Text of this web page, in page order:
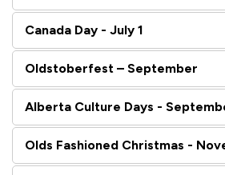
Canada Day - July 1
Oldstoberfest – September
Alberta Culture Days -
Olds Fashioned Christmas -